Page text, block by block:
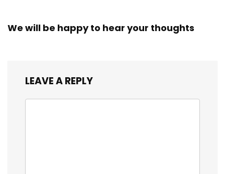
We will be happy to hear your thoughts
LEAVE A REPLY